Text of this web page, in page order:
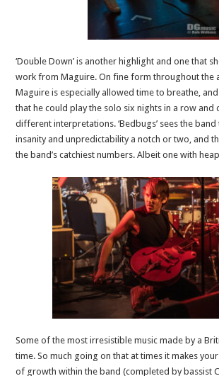
‘Double Down’ is another highlight and one that
work from Maguire. On fine form throughout the
Maguire is especially allowed time to breathe,
that he could play the solo six nights in a row and
different interpretations. ‘Bedbugs’ sees the
insanity and unpredictability a notch or two, and
the band’s catchiest numbers. Albeit one with
Some of the most irresistible music made by a
time. So much going on that at times it makes
of growth within the band (completed by bassist